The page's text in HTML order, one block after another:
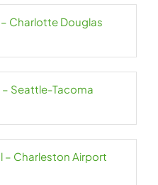
– Charlotte Douglas
– Seattle-Tacoma
– Charleston Airport